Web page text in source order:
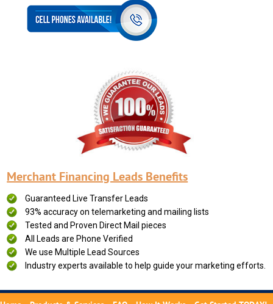
Merchant Financing Leads Benefits
Guaranteed Live Transfer Leads
93% accuracy on telemarketing and mailing lists
Tested and Proven Direct Mail pieces
All Leads are Phone Verified
We use Multiple Lead Sources
Industry experts available to help guide your marketing efforts.